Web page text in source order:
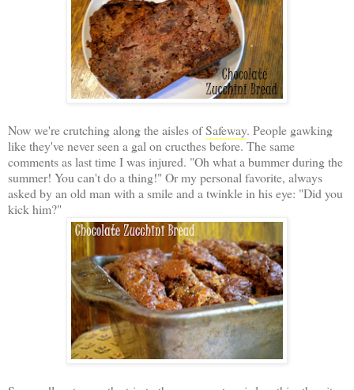
Now we're crutching along the aisles ofSafeway. People gawking
like they've never seen a gal on cructhes before. The same
comments as last time I was injured. "Oh what a bummer during the
summer! You can't do a thing!" Or my personal favorite, always
asked by an old man with a smile and a twinkle in his eye: "Did you
kick him?"